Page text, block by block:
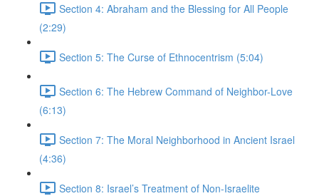
Section 4: Abraham and the Blessing for All People
(2:29)
Section 5: The Curse of Ethnocentrism (5:04)
Section 6: The Hebrew Command of Neighbor-Love
(6:13)
Section 7: The Moral Neighborhood in Ancient Israel
(4:36)
Section 8: Israel’s Treatment of Non-Israelite